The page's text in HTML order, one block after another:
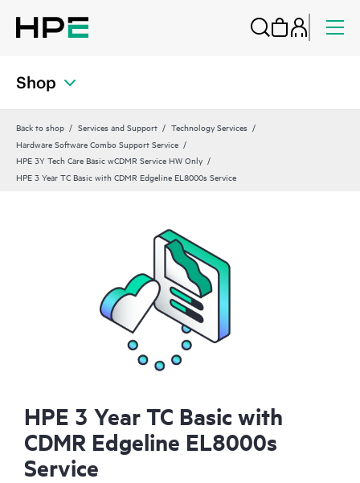
Shop
Back to shop Services and Support
Technology Services
Hardware Software Combo Support Service
HPE 3Y Tech Care Basic wCDMR Service HW Only
HPE 3 Year TC Basic with CDMR Edgeline EL8000s Service
HPE 3 Year TC Basic with
CDMR Edgeline EL8000s
Service